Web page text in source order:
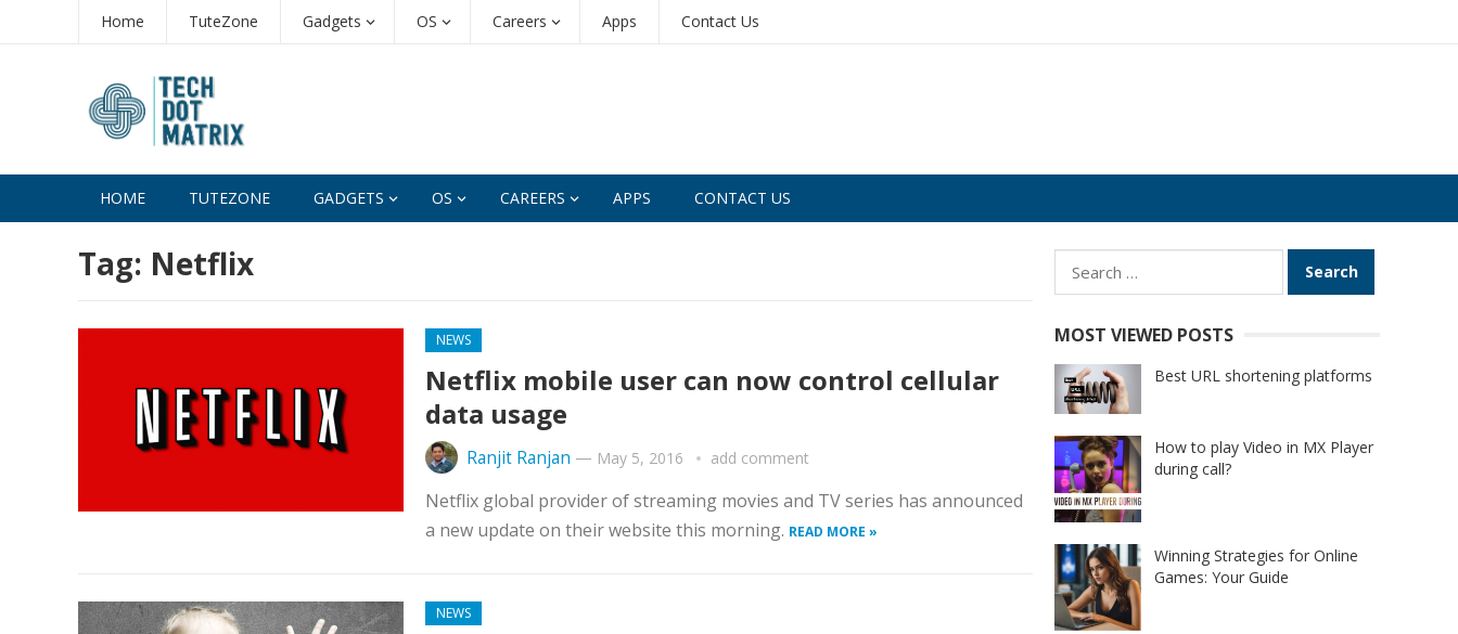
Home TuteZone Gadgets OS Careers Apps Contact Us
HOME TUTEZONE GADGETS OS CAREERS APPS CONTACT US
Tag: Netflix
NEWS
Netflix mobile user can now control cellular
data usage
Ranjit Ranjan — May 5, 2016 add comment
Netflix global provider of streaming movies and TV series has announced
a new update on their website this morning. READ MORE »
NEWS
Search
for:
MOST VIEWED POSTS
Best URL shortening platforms
How to play Video in MX Player
during call?
Winning Strategies for Online
Games: Your Guide